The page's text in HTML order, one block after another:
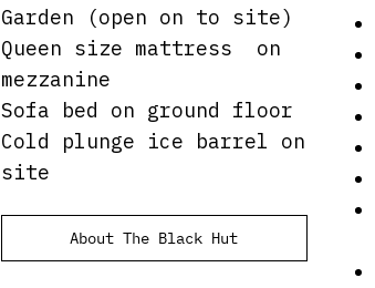
Garden (open on to site)
Queen size mattress on
mezzanine
Sofa bed on ground floor
Cold plunge ice barrel on
site
About The Black Hut